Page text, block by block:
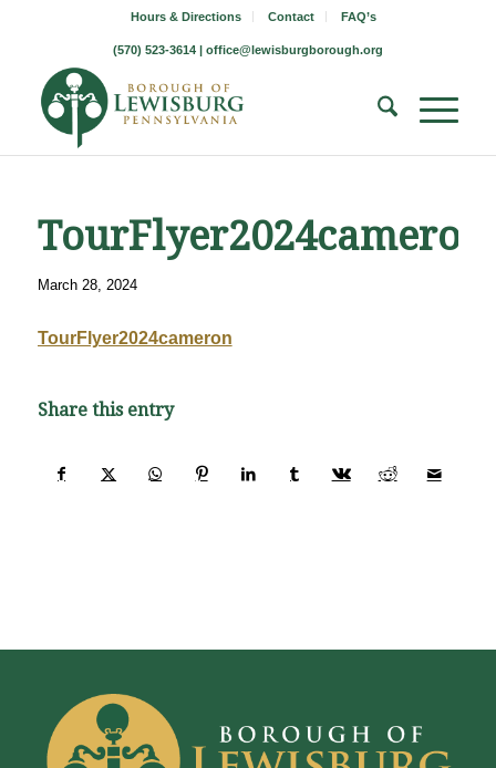
Hours & Directions Contact FAQ’s
(570) 523-3614 | office@lewisburgborough.org
TourFlyer2024cameron
March 28, 2024
TourFlyer2024cameron
Share this entry